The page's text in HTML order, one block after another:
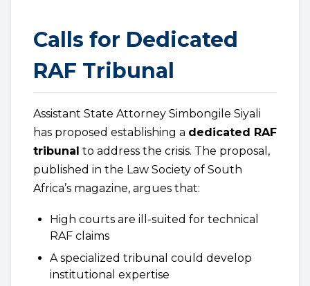
Calls for Dedicated
RAF Tribunal
Assistant State Attorney Simbongile Siyali
has proposed establishing a dedicated RAF
tribunal to address the crisis. The proposal,
published in the Law Society of South
Africa’s magazine, argues that:
High courts are ill-suited for technical
RAF claims
A specialized tribunal could develop
institutional expertise